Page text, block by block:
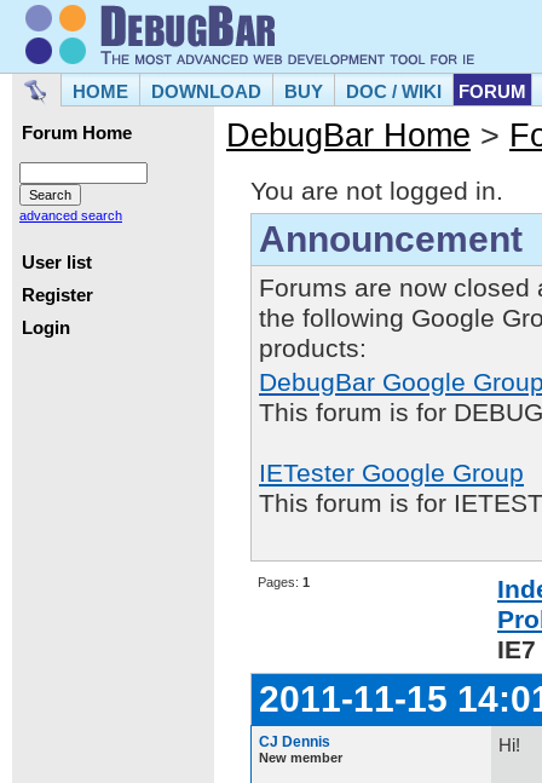
HOME DOWNLOAD BUY DOC / WIKI FORUM
Forum Home
advanced search
User list
Register
Login
DebugBar Home >
You are not logged in.
Announcement
Forums are now closed
the following Google
products:
DebugBar Google
This forum is for
IETester Google Group
This forum is for
Pages: 1
IE7
2011-11-15
CJ Dennis
New member
Hi!